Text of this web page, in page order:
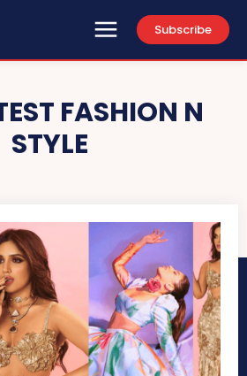
Subscribe
FASHION N
STYLE